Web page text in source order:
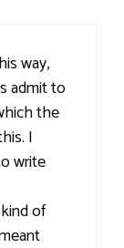
way,
admit to
the
I
write
of